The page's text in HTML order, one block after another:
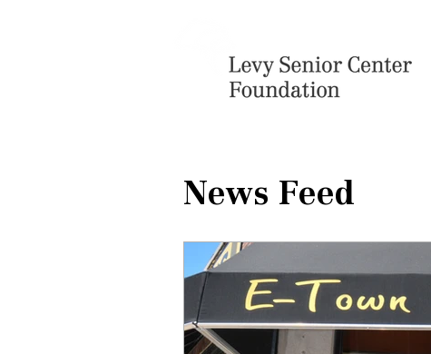
News Feed